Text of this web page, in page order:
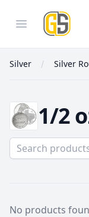
Open menu
Silver Silver
1/2
1/2 Oz Silver
No products